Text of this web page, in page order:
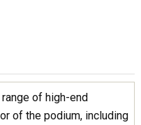
of high-end
of the podium, including